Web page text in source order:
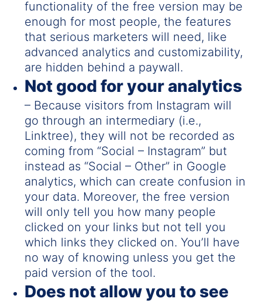
functionality of the free version may be
enough for most people, the features
that serious marketers will need, like
advanced analytics and customizability,
are hidden behind a paywall.
Not good for your analytics
– Because visitors from Instagram will
go through an intermediary (i.e.,
Linktree), they will not be recorded as
coming from “Social – Instagram” but
instead as “Social – Other” in Google
analytics, which can create confusion in
your data. Moreover, the free version
will only tell you how many people
clicked on your links but not tell you
which links they clicked on. You’ll have
no way of knowing unless you get the
paid version of the tool.
Does not allow you to see